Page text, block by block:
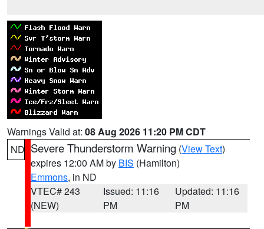
Warnings Valid at: 08 Aug 2026 11:20 PM CDT
ND Severe Thunderstorm Warning (View Text)
expires 12:00 AM by BIS (Hamilton)
Emmons, in ND
VTEC# 243
(NEW)
Issued: 11:16
PM
Updated: 11:16
PM